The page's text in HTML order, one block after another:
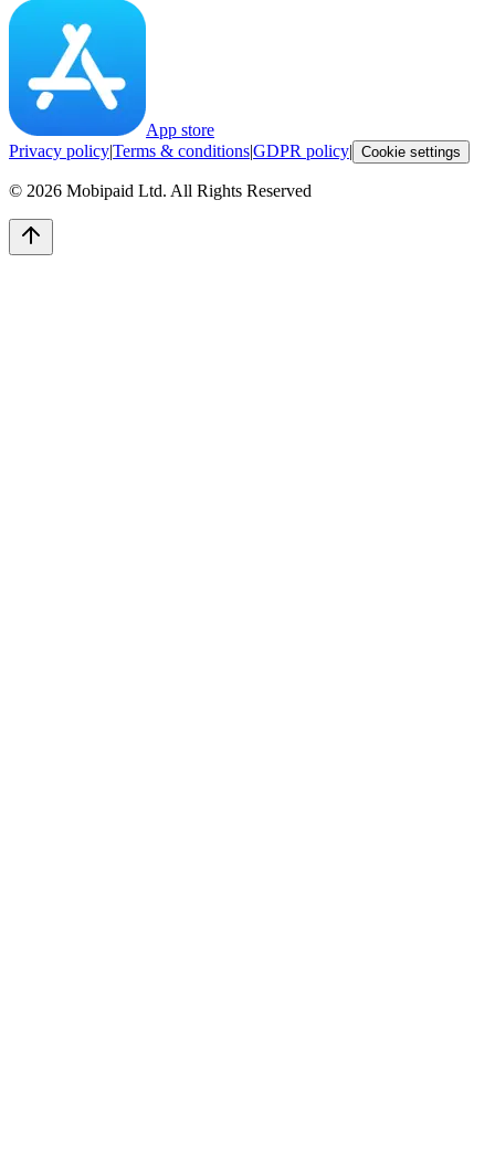
App store
Privacy policy|Terms & conditions|GDPR policy| Cookie settings
© 2026 Mobipaid Ltd. All Rights Reserved